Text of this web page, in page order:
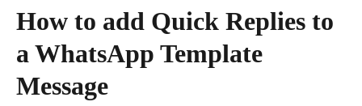
How to add Quick Replies to
a WhatsApp Template
Message